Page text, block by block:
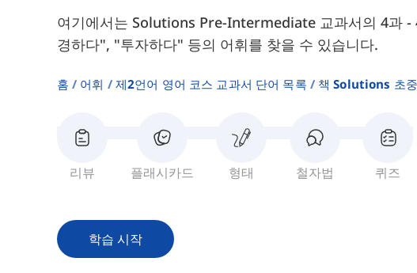
여기에서는 Solutions Pre-Intermediate 교과서의 4과 -
경하다", "투자하다" 등의 어휘를 찾을 수 있습니다.
홈 어휘 제2언어 영어 코스 교과서 단어 목록 책 Solutions 초
리뷰 플래시카드 형태 철자법 퀴즈
학습 시작